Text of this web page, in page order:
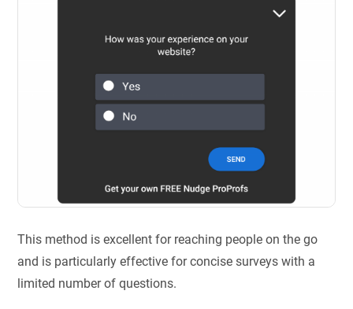
This method is excellent for reaching people on the go
and is particularly effective for concise surveys with a
limited number of questions.